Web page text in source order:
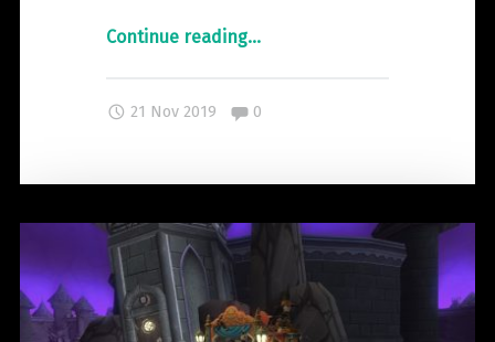
Continue reading"The
#Clash19"
…
21 Nov 2019 Comments:
0